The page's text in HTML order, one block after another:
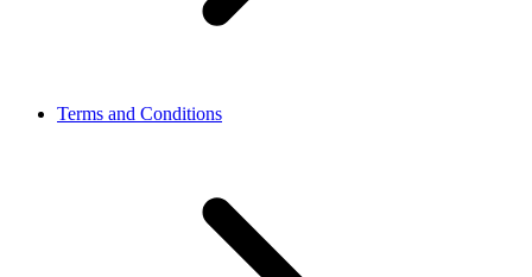
Terms and Conditions